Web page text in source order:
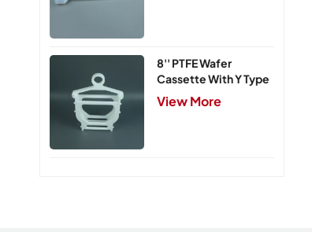
8'' PTFE Wafer
Cassette With Y Type
Handle,5 Slots
View More